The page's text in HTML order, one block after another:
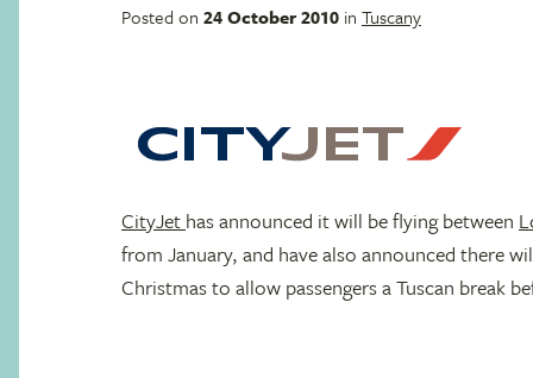
Posted on 24 October 2010 in Tuscany
CityJet has announced it will be flying between
from January, and have also announced there
Christmas to allow passengers a Tuscan break